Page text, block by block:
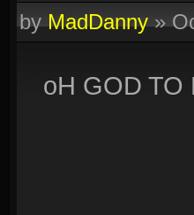
byMadDanny»
oH GOD TO